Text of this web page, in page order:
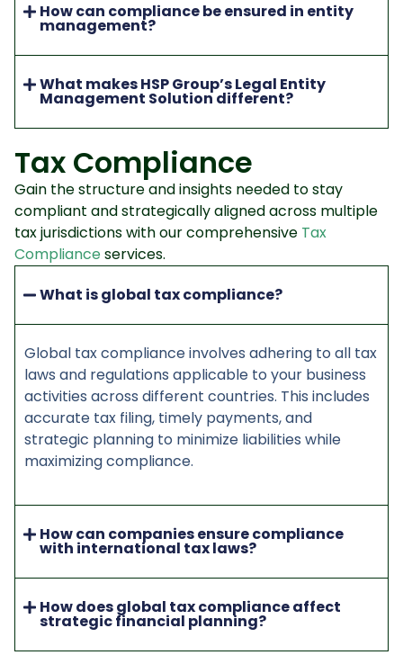
How can compliance be ensured in entity
management?
What makes HSP Group’s Legal Entity
Management Solution different?
Tax Compliance
Gain the structure and insights needed to stay
compliant and strategically aligned across multiple
tax jurisdictions with our comprehensive Tax
Complianceservices.
What is global tax compliance?
Global tax compliance involves adhering to all tax
laws and regulations applicable to your business
activities across different countries. This includes
accurate tax filing, timely payments, and
strategic planning to minimize liabilities while
maximizing compliance.
How can companies ensure compliance
with international tax laws?
How does global tax compliance affect
strategic financial planning?